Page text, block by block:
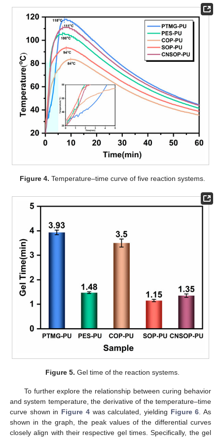
Figure 4. Temperature–time curve of five reaction systems.
Figure 5. Gel time of the reaction systems.
To further explore the relationship between curing behavior
and system temperature, the derivative of the temperature–time
curve shown in Figure 4was calculated, yielding Figure 6 . As
shown in the graph, the peak values of the differential curves
closely align with their respective gel times. Specifically, the gel